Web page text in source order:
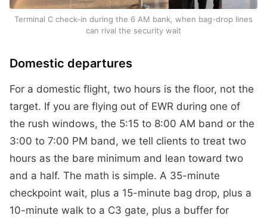
Terminal C check-in during the 6 AM bank, when bag-drop lines
can rival the security wait
Domestic departures
For a domestic flight, two hours is the floor, not the
target. If you are flying out of EWR during one of
the rush windows, the 5:15 to 8:00 AM band or the
3:00 to 7:00 PM band, we tell clients to treat two
hours as the bare minimum and lean toward two
and a half. The math is simple. A 35-minute
checkpoint wait, plus a 15-minute bag drop, plus a
10-minute walk to a C3 gate, plus a buffer for